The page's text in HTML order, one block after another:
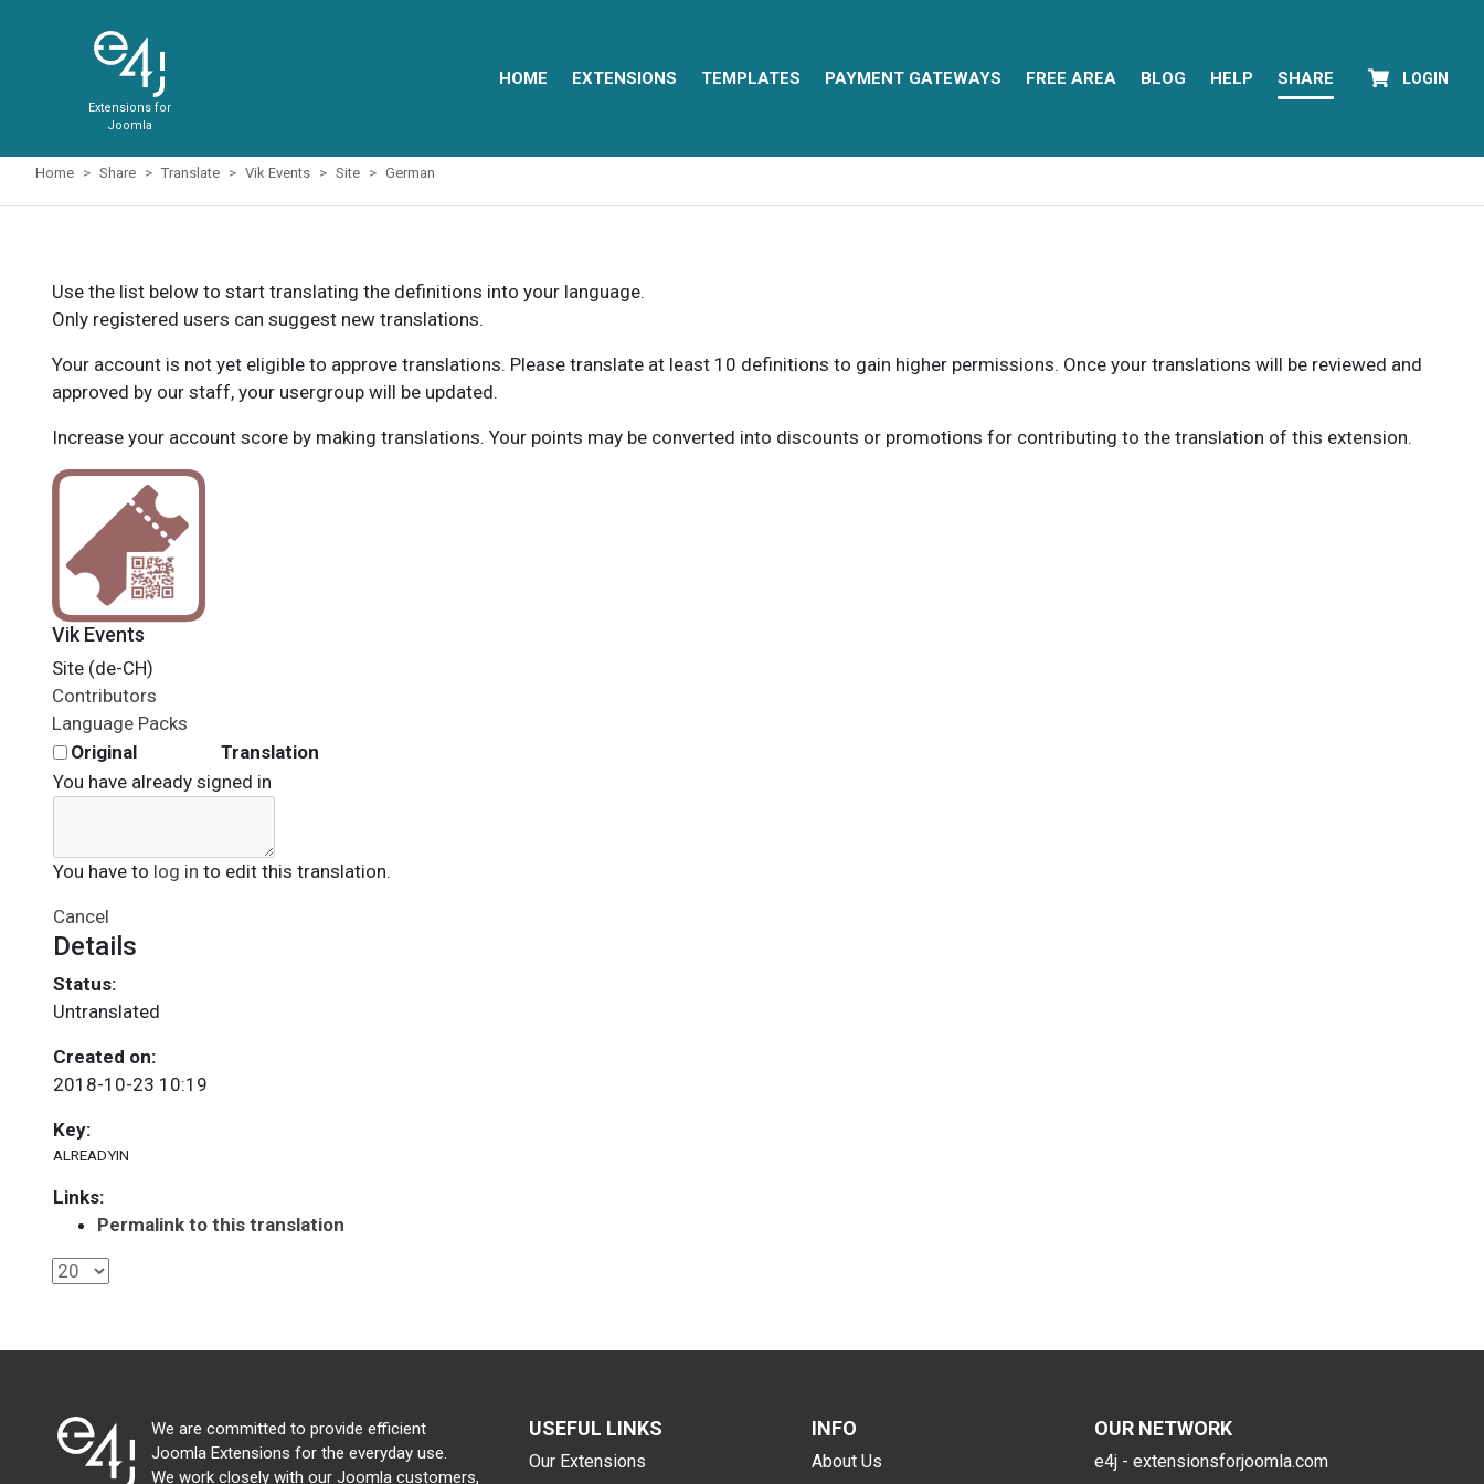
Extensions for
Joomla
HOME EXTENSIONS TEMPLATES PAYMENT GATEWAYS FREE AREA BLOG HELP SHARE LOGIN
Home Share Translate Vik Events Site German
Use the list below to start translating the definitions into your language.
Only registered users can suggest new translations.
Your account is not yet eligible to approve translations. Please translate at least 10 definitions to gain higher permissions. Once your translations will be reviewed and
approved by our staff, your usergroup will be updated.
Increase your account score by making translations. Your points may be converted into discounts or promotions for contributing to the translation of this extension.
Vik Events
Site (de-CH)
Contributors
Language Packs
Original
Translation
You have already signed in
You have to log in to edit this translation.
Cancel
Details
Status:
Untranslated
Created on:
2018-10-23 10:19
Key:
ALREADYIN
Links:
Permalink to this translation
We are committed to provide efficient
Joomla Extensions for the everyday use.
We work closely with our Joomla customers,
USEFUL LINKS
Our Extensions
INFO
About Us
OUR NETWORK
e4j - extensionsforjoomla.com